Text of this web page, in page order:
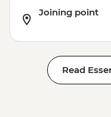
Joining point
Read